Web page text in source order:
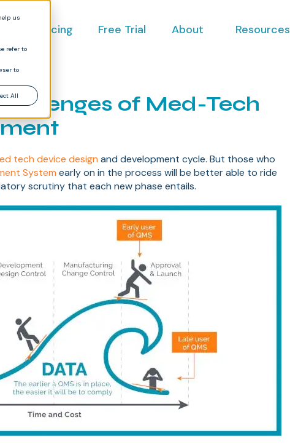
us
refer to
to
All
Pricing Free Trial About Resources
of Med-Tech
tech device design and development cycle. But those who
System early on in the process will be better able to ride
scrutiny that each new phase entails.